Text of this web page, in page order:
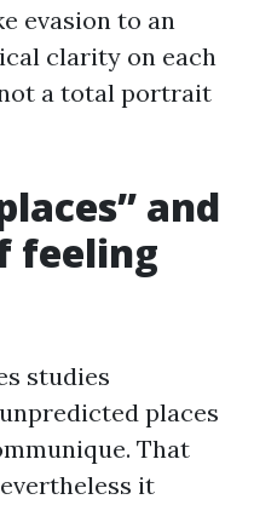
evasion to an
clarity on each
a total portrait
and
feeling
studies
places
That
it